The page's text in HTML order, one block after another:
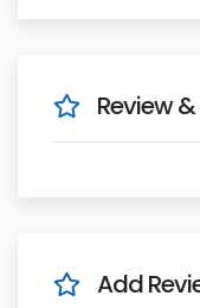
Review
Add